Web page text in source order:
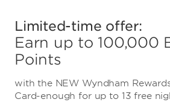
Limited-time offer:
Earn up to 100,000
Points
with the NEW Wyndham
Card-enough for up to 13 free